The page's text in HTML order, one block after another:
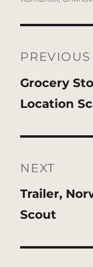
navigation
PREVIOUS
Previous
post:
Grocery
Location
NEXT
Next
post:
Trailer,
Scout